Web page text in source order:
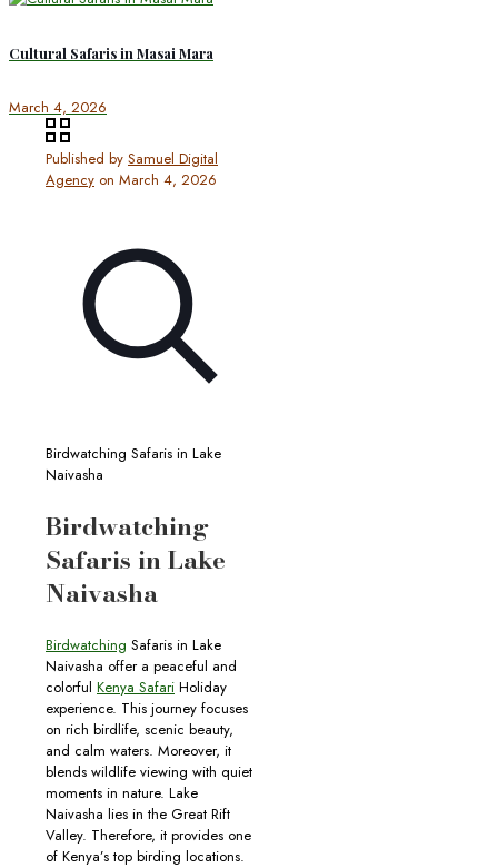
Cultural Safaris in Masai Mara
March 4, 2026
Published by Samuel Digital
Agency on March 4, 2026
Birdwatching Safaris in Lake
Naivasha
Birdwatching
Safaris in Lake
Naivasha
Birdwatching Safaris in Lake
Naivasha offer a peaceful and
colorful Kenya Safari Holiday
experience. This journey focuses
on rich birdlife, scenic beauty,
and calm waters. Moreover, it
blends wildlife viewing with quiet
moments in nature. Lake
Naivasha lies in the Great Rift
Valley. Therefore, it provides one
of Kenya’s top birding locations.